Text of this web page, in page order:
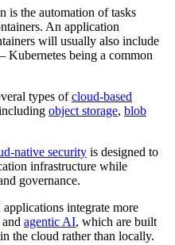
is the automation of tasks
An application
will usually also include
being a common
types ofcloud-based
object storage, blob
native security is designed to
infrastructure while
governance.
integrate more
and agentic AI, which are built
the cloud rather than locally.